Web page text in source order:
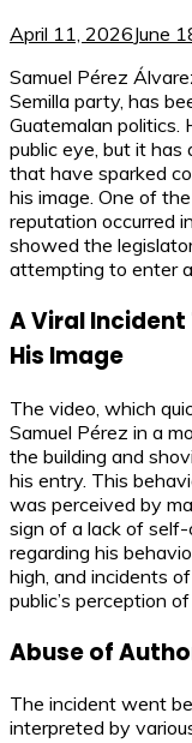
April 11, 2026June
Samuel Pérez
Semilla party, has
Guatemalan politics.
public eye, but it has
that have sparked
his image. One of
reputation occurred
showed the
attempting to enter
A Viral
His Image
The video, which
Samuel Pérez in a
the building and
his entry. This
was perceived by
sign of a lack of
regarding his
high, and incidents
public’s perception
Abuse of
The incident went
interpreted by